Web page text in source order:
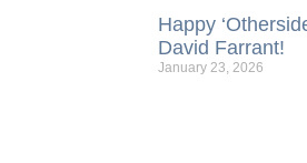
Happy
David Farrant!
January 23, 2026